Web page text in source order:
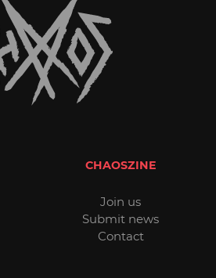
CHAOSZINE
Join us
Submit news
Contact